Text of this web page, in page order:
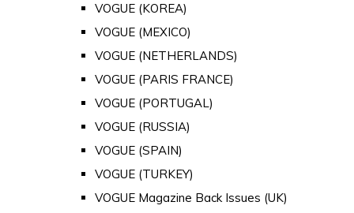
VOGUE (KOREA)
VOGUE (MEXICO)
VOGUE (NETHERLANDS)
VOGUE (PARIS FRANCE)
VOGUE (PORTUGAL)
VOGUE (RUSSIA)
VOGUE (SPAIN)
VOGUE (TURKEY)
VOGUE Magazine Back Issues (UK)